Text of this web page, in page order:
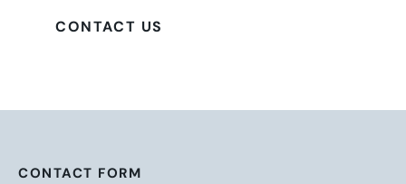
CONTACT US
CONTACT FORM